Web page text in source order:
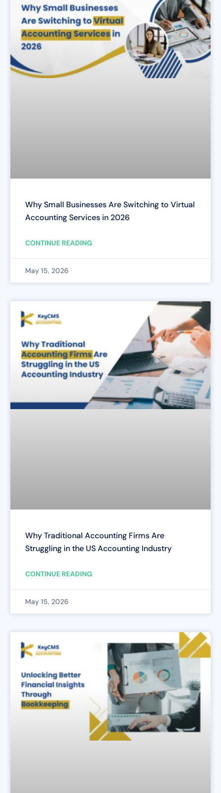
Why Small Businesses Are Switching to Virtual
Accounting Services in 2026
CONTINUE READING
May 15, 2026
Why Traditional Accounting Firms Are
Struggling in the US Accounting Industry
CONTINUE READING
May 15, 2026